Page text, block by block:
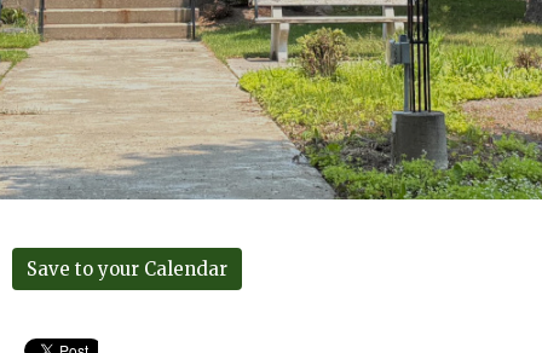
Save to your Calendar